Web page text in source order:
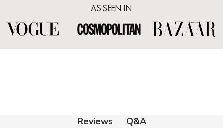
AS SEEN IN
Reviews Q&A